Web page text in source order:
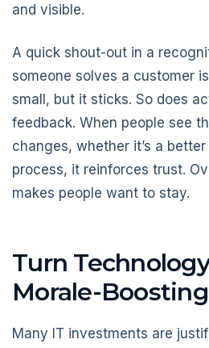
and visible.
A quick shout-out in a
someone solves a customer
small, but it sticks. So does
feedback. When people see
changes, whether it’s a
process, it reinforces trust.
makes people want to stay.
Turn
Morale-
Many IT investments are